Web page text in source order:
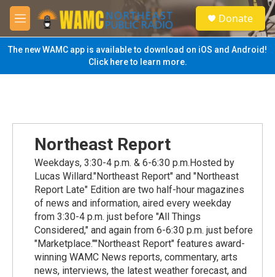
Skip to main content
M
e
n
u
S
e
a
Donate
The new WAMC app is available to download on iOS and Android!
Click here to learn more.
Northeast Report
Weekdays, 3:30-4 p.m. & 6-6:30 p.m.Hosted by
Lucas Willard."Northeast Report" and "Northeast
Report Late" Edition are two half-hour magazines
of news and information, aired every weekday
from 3:30-4 p.m. just before "All Things
Considered," and again from 6-6:30 p.m. just before
"Marketplace.""Northeast Report" features award-
winning WAMC News reports, commentary, arts
news, interviews, the latest weather forecast, and